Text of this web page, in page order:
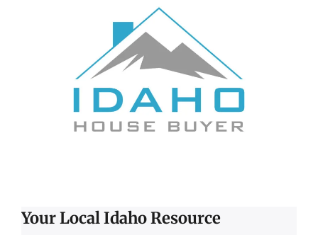
Your Local Idaho Resource